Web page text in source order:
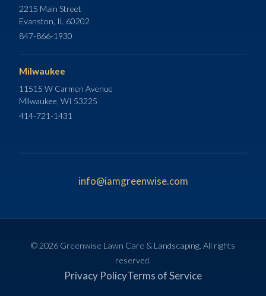
2215 Main Street
Evanston, IL 60202
847-866-1930
Milwaukee
11515 W Carmen Avenue
Milwaukee, WI 53225
414-721-1431
info@iamgreenwise.com
© 2026 Greenwise Lawn Care & Landscaping. All rights
reserved.
Privacy PolicyTerms of Service